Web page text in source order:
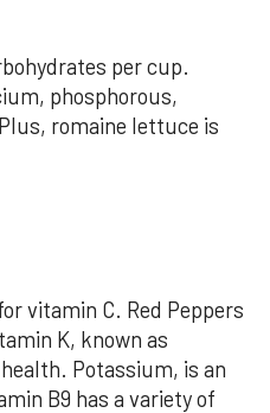
per cup.
phosphorous,
romaine lettuce is
vitamin C. Red Peppers
K, known as
Potassium, is an
B9 has a variety of